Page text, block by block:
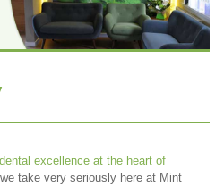
excellence at the heart of
take very seriously here at Mint